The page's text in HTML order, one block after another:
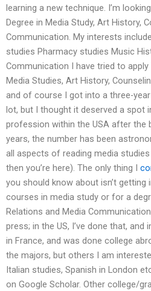
learning a new technique. I’m
Degree in Media Study, Art History,
Communication. My interests
studies Pharmacy studies Music
Communication I have tried to
Media Studies, Art History,
and of course I got into a three-
lot, but I thought it deserved a spot
profession within the USA after the
years, the number has been
all aspects of reading media studies
then you’re here). The only thing I
you should know about isn’t
courses in media study or for a
Relations and Media
press; in the US, I’ve done that,
in France, and was done college
the majors, but others I am
Italian studies, Spanish in London
on Google Scholar. Other college/